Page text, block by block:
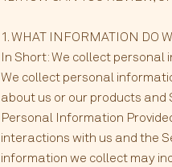
1. WHAT INFORMATION DO
In Short: We collect personal
We collect personal
about us or our products and
Personal Information
interactions with us and the
information we collect may